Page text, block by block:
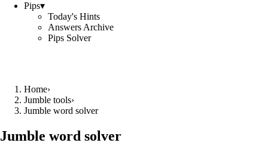
Pips▾
Today's Hints
Answers Archive
Pips Solver
Home›
Jumble tools›
Jumble word solver
Jumble word solver